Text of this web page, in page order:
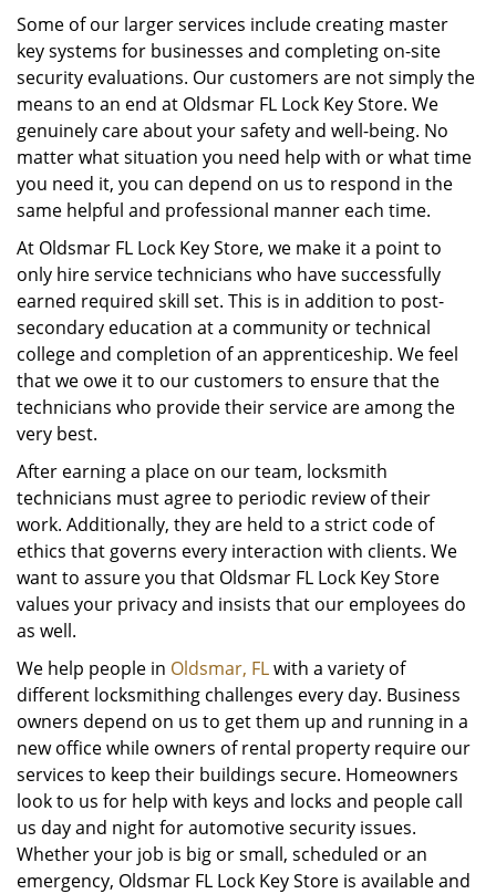
Some of our larger services include creating master
key systems for businesses and completing on-site
security evaluations. Our customers are not simply the
means to an end at Oldsmar FL Lock Key Store. We
genuinely care about your safety and well-being. No
matter what situation you need help with or what time
you need it, you can depend on us to respond in the
same helpful and professional manner each time.
At Oldsmar FL Lock Key Store, we make it a point to
only hire service technicians who have successfully
earned required skill set. This is in addition to post-
secondary education at a community or technical
college and completion of an apprenticeship. We feel
that we owe it to our customers to ensure that the
technicians who provide their service are among the
very best.
After earning a place on our team, locksmith
technicians must agree to periodic review of their
work. Additionally, they are held to a strict code of
ethics that governs every interaction with clients. We
want to assure you that Oldsmar FL Lock Key Store
values your privacy and insists that our employees do
as well.
We help people in Oldsmar, FLwith a variety of
different locksmithing challenges every day. Business
owners depend on us to get them up and running in a
new office while owners of rental property require our
services to keep their buildings secure. Homeowners
look to us for help with keys and locks and people call
us day and night for automotive security issues.
Whether your job is big or small, scheduled or an
emergency, Oldsmar FL Lock Key Store is available and